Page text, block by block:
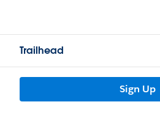
Trailhead
Sign Up